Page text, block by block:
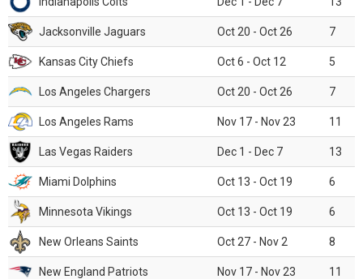
Jacksonville Jaguars Oct 20 - Oct 26 7
Kansas City Chiefs Oct 6 - Oct 12 5
Los Angeles Chargers Oct 20 - Oct 26 7
Los Angeles Rams Nov 17 - Nov 23 11
Las Vegas Raiders Dec 1 - Dec 7 13
Miami Dolphins Oct 13 - Oct 19 6
Minnesota Vikings Oct 13 - Oct 19 6
New Orleans Saints Oct 27 - Nov 2 8
New England Patriots Nov 17 - Nov 23 11